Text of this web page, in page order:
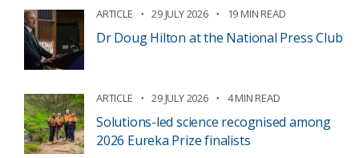
ARTICLE 29 JULY 2026 19 MIN READ
Dr Doug Hilton at the National Press Club
ARTICLE 29 JULY 2026 4 MIN READ
Solutions-led science recognised among
2026 Eureka Prize finalists